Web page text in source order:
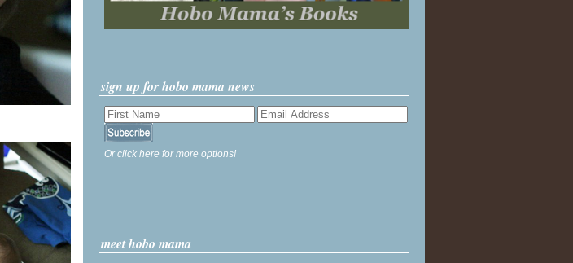
sign up for hobo mama news
Or click here for more options!
meet hobo mama